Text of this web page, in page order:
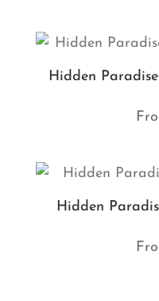
Hidden
Hidden